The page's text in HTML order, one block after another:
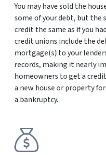
You may have sold the
some of your debt, but the
credit the same as if you
credit unions include the
mortgage(s) to your
records, making it nearly
homeowners to get a
a new house or property
a bankruptcy.